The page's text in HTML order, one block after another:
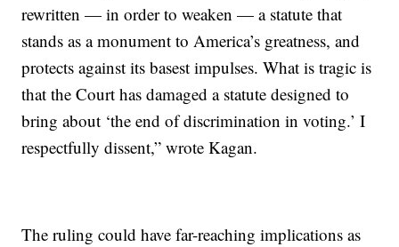
rewritten — in order to weaken — a statute that
stands as a monument to America’s greatness, and
protects against its basest impulses. What is tragic is
that the Court has damaged a statute designed to
bring about ‘the end of discrimination in voting.’ I
respectfully dissent,” wrote Kagan.
The ruling could have far-reaching implications as